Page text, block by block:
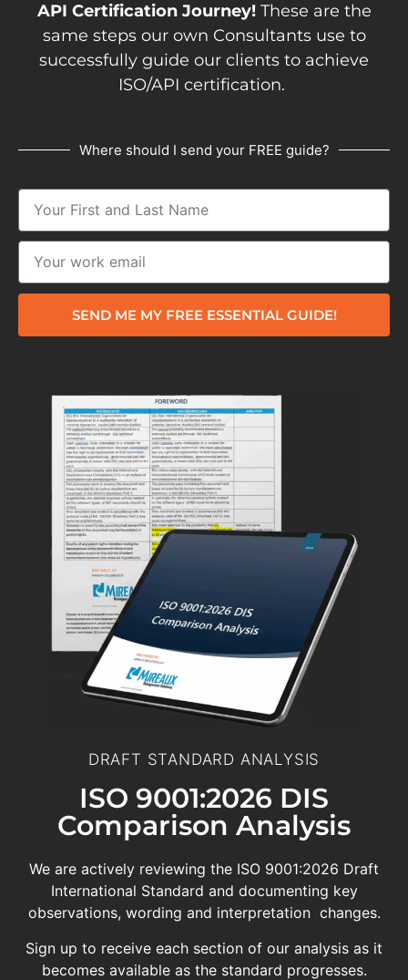
API Certification Journey!These are the
same steps our own Consultants use to
successfully guide our clients to achieve
ISO/API certification.
Where should I send your FREE guide?
SEND ME MY FREE ESSENTIAL GUIDE!
DRAFT STANDARD ANALYSIS
ISO 9001:2026 DIS
Comparison Analysis
We are actively reviewing the ISO 9001:2026 Draft
International Standard and documenting key
observations, wording and interpretation changes.
Sign up to receive each section of our analysis as it
becomes available as the standard progresses.